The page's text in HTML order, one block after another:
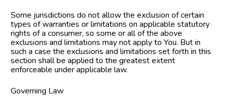
Some jurisdictions do not allow the exclusion of certain
types of warranties or limitations on applicable statutory
rights of a consumer, so some or all of the above
exclusions and limitations may not apply to You. But in
such a case the exclusions and limitations set forth in this
section shall be applied to the greatest extent
enforceable under applicable law.
Governing Law